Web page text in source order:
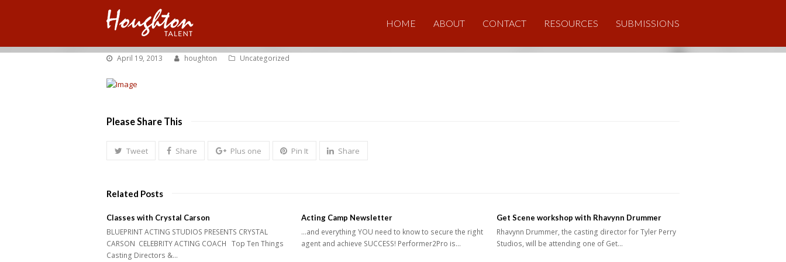
HOME ABOUT CONTACT RESOURCES SUBMISSIONS
April 19, 2013 houghton Uncategorized
Please Share This
Tweet Share Plus one Pin It Share
Related Posts
Classes with Crystal Carson
BLUEPRINT ACTING STUDIOS PRESENTS CRYSTAL
CARSON CELEBRITY ACTING COACH Top Ten Things
Casting Directors &…
Acting Camp Newsletter
...and everything YOU need to know to secure the right
agent and achieve SUCCESS! Performer2Pro is…
Get Scene workshop with Rhavynn Drummer
Rhavynn Drummer, the casting director for Tyler Perry
Studios, will be attending one of Get…